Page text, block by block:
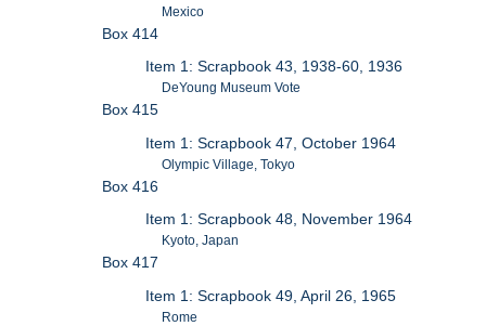
Mexico
Box 414
Item 1: Scrapbook 43, 1938-60, 1936
DeYoung Museum Vote
Box 415
Item 1: Scrapbook 47, October 1964
Olympic Village, Tokyo
Box 416
Item 1: Scrapbook 48, November 1964
Kyoto, Japan
Box 417
Item 1: Scrapbook 49, April 26, 1965
Rome